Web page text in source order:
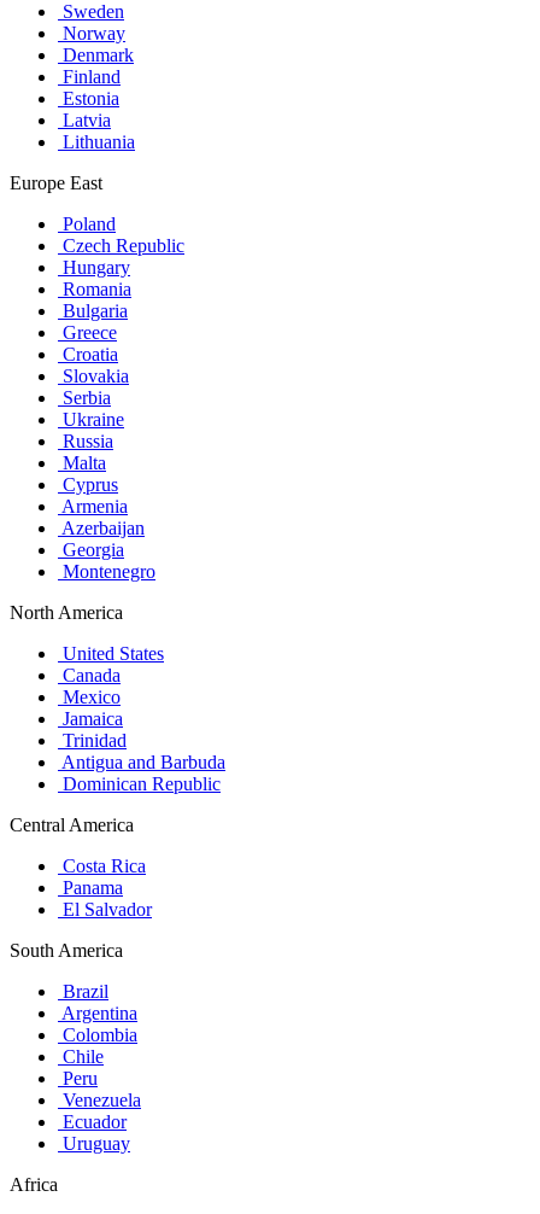
Sweden
Norway
Denmark
Finland
Estonia
Latvia
Lithuania
Europe East
Poland
Czech Republic
Hungary
Romania
Bulgaria
Greece
Croatia
Slovakia
Serbia
Ukraine
Russia
Malta
Cyprus
Armenia
Azerbaijan
Georgia
Montenegro
North America
United States
Canada
Mexico
Jamaica
Trinidad
Antigua and Barbuda
Dominican Republic
Central America
Costa Rica
Panama
El Salvador
South America
Brazil
Argentina
Colombia
Chile
Peru
Venezuela
Ecuador
Uruguay
Africa